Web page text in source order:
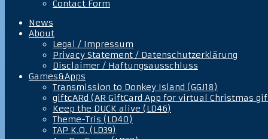
Contact Form
News
About
Legal / Impressum
Privacy Statement / Datenschutzerklärung
Disclaimer / Haftungsausschluss
Games&Apps
Transmission to Donkey Island (GGJ18)
giftcARd (AR GiftCard App for virtual Christmas
Keep the DUCK alive (LD46)
Theme-Tris (LD40)
TAP K.O. (LD39)